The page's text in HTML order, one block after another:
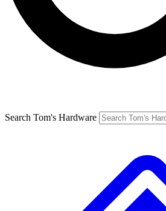
Search Tom's Hardware